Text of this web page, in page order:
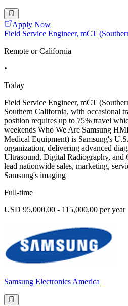
Apply Now
Field Service Engineer, mCT
Remote or California
•
Today
Field Service Engineer, mCT
Southern California, with occasional
position requires up to 75% travel
weekends Who We Are Samsung
Medical Equipment) is Samsung's
organization, delivering advanced
Ultrasound, Digital Radiography, and
lead nationwide sales, marketing,
Samsung's imaging
Full-time
USD 95,000.00 - 115,000.00 per year
Samsung Electronics America